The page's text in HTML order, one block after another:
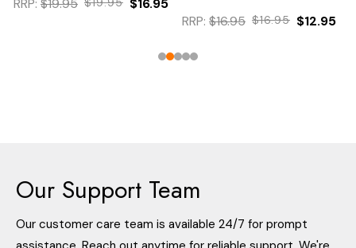
RRP: $16.95 $16.95 $12.95
Our Support Team
Our customer care team is available 24/7 for prompt